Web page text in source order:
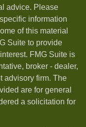
advice. Please
information
of this material
Suite to provide
FMG Suite is
broker - dealer,
advisory firm. The
are for general
a solicitation for